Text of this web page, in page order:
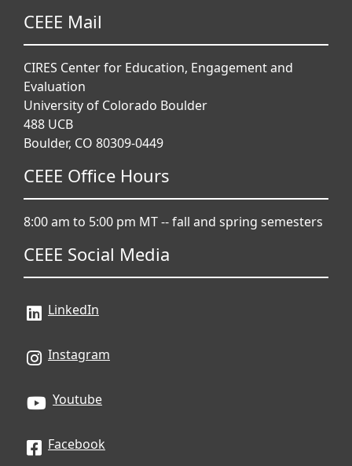
CEEE Mail
CIRES Center for Education, Engagement and
Evaluation
University of Colorado Boulder
488 UCB
Boulder, CO 80309-0449
CEEE Office Hours
8:00 am to 5:00 pm MT -- fall and spring semesters
CEEE Social Media
LinkedIn
Instagram
Youtube
Facebook